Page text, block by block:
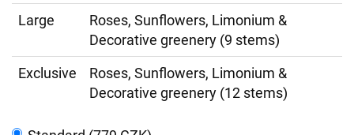
Large
Roses, Sunflowers, Limonium &
Decorative greenery (9 stems)
Exclusive
Roses, Sunflowers, Limonium &
Decorative greenery (12 stems)